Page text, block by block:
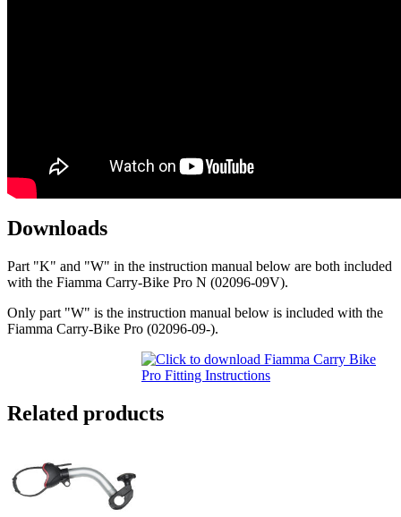
Downloads
Part "K" and "W" in the instruction manual below are both included
with the Fiamma Carry-Bike Pro N (02096-09V).
Only part "W" is the instruction manual below is included with the
Fiamma Carry-Bike Pro (02096-09-).
Related products